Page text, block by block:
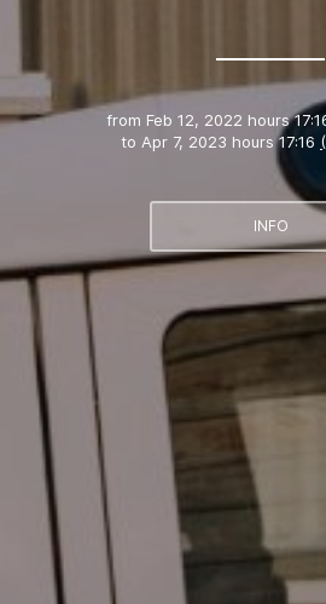
from Feb 12, 2022 hours
to Apr 7, 2023 hours 17:16
INFO